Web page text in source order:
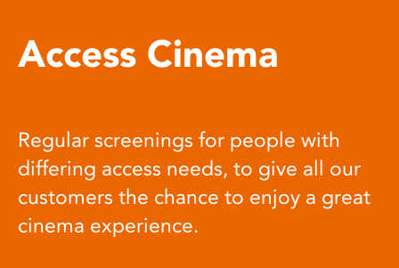
Access Cinema
Regular screenings for people with
differing access needs, to give all our
customers the chance to enjoy a great
cinema experience.